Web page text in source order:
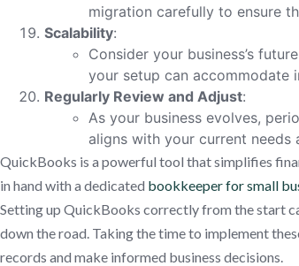
migration carefully to ensure
Scalability:
Consider your business’s
your setup can accommodate
Regularly Review and Adjust:
As your business evolves,
aligns with your current needs
QuickBooks is a powerful tool that simplifies
in hand with a dedicated bookkeeper for small
Setting up QuickBooks correctly from the start
down the road. Taking the time to implement
records and make informed business decisions.